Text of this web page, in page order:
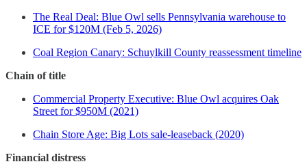
The Real Deal: Blue Owl sells Pennsylvania warehouse to
ICE for $120M (Feb 5, 2026)
Coal Region Canary: Schuylkill County reassessment timeline
Chain of title
Commercial Property Executive: Blue Owl acquires Oak
Street for $950M (2021)
Chain Store Age: Big Lots sale-leaseback (2020)
Financial distress